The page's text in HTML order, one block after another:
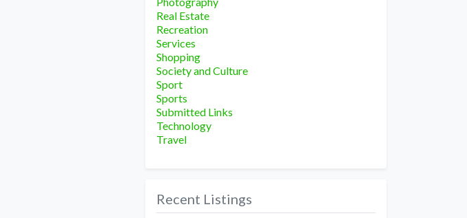
Real Estate
Recreation
Services
Shopping
Society and Culture
Sport
Sports
Submitted Links
Technology
Travel
Recent Listings